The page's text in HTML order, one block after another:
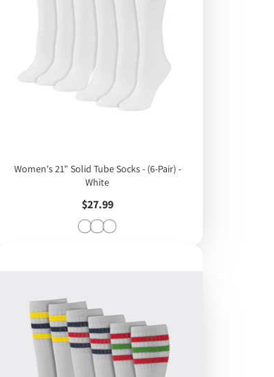
Women's 21" Solid Tube Socks - (6-Pair) -
White
Price
$27.99